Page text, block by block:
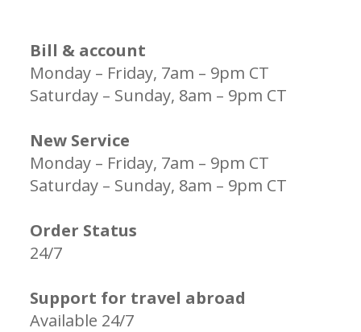
Bill & account
Monday – Friday, 7am – 9pm CT
Saturday – Sunday, 8am – 9pm CT
New Service
Monday – Friday, 7am – 9pm CT
Saturday – Sunday, 8am – 9pm CT
Order Status
24/7
Support for travel abroad
Available 24/7